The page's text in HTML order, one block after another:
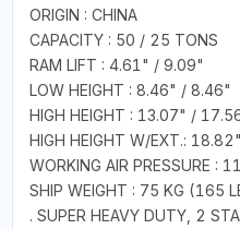
ORIGIN : CHINA
CAPACITY : 50 / 25 TONS
RAM LIFT : 4.61" / 9.09"
LOW HEIGHT : 8.46" / 8.46"
HIGH HEIGHT : 13.07" /
HIGH HEIGHT W/EXT.:
WORKING AIR PRESSURE :
SHIP WEIGHT : 75 KG (165
. SUPER HEAVY DUTY, 2